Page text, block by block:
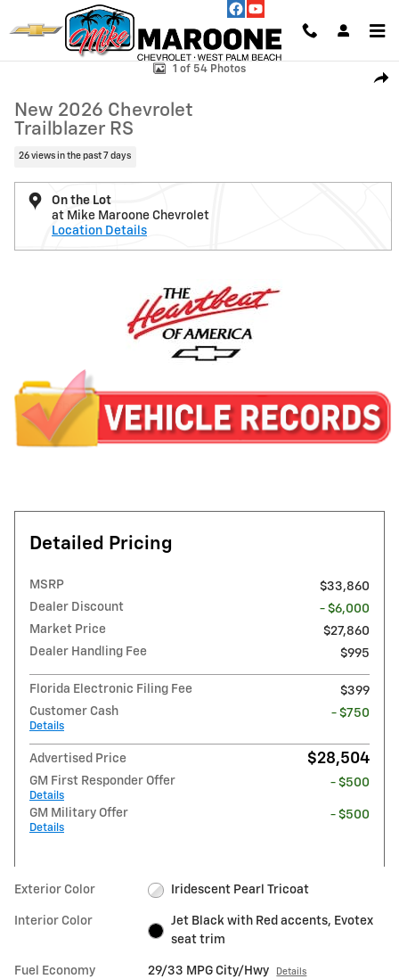
Skip to main content
New 2026 Chevrolet Trailblazer RS SUV Photo 1 of 54
1 of 54 Photos
New 2026 Chevrolet
Trailblazer RS
26 views in the past 7 days
On the Lot
at Mike Maroone Chevrolet
Location Details
Detailed Pricing
MSRP
$33,860
Dealer Discount
- $6,000
Market Price
$27,860
Dealer Handling Fee
$995
Florida Electronic Filing Fee
$399
Customer Cash
Details
- $750
Advertised Price $28,504
GM First Responder Offer
Details
- $500
GM Military Offer
Details
- $500
Exterior Color Iridescent Pearl Tricoat
Interior Color
Jet Black with Red accents, Evotex
seat trim
Fuel Economy 29/33 MPG City/Hwy Details